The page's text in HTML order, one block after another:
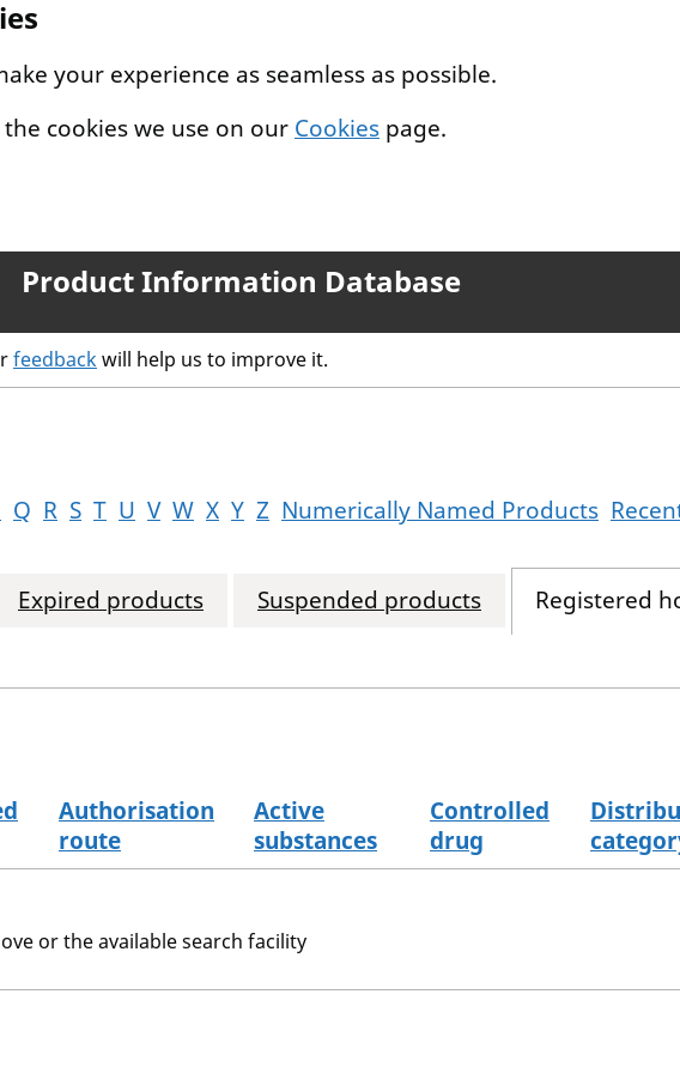
your experience as seamless as possible.
cookies we use on our Cookies page.
Product Information Database
feedbackwill help us to improve it.
Q R S T U V W X Y Z Numerically Named Products
Expired products Suspended products
Registered
Authorisation
route
Active
substances
Controlled
drug
or the available search facility